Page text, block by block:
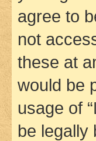
agree to
not
these at
would be
usage of
be legally